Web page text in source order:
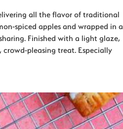
all the flavor of traditional
spiced apples and wrapped in a
Finished with a light glaze,
pleasing treat. Especially